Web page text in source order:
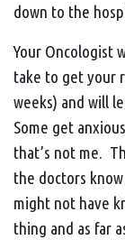
down to the
Your Oncologist
take to get your
weeks) and will
Some get
that’s not me.
the doctors
might not have
thing and as far